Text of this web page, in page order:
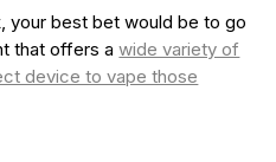
your best bet would be to go
that offers awide variety of
device to vape those